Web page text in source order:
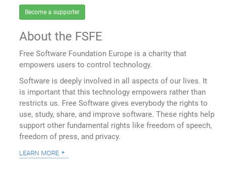
Become a supporter
About the FSFE
Free Software Foundation Europe is a charity that
empowers users to control technology.
Software is deeply involved in all aspects of our lives. It
is important that this technology empowers rather than
restricts us. Free Software gives everybody the rights to
use, study, share, and improve software. These rights help
support other fundamental rights like freedom of speech,
freedom of press, and privacy.
learn more